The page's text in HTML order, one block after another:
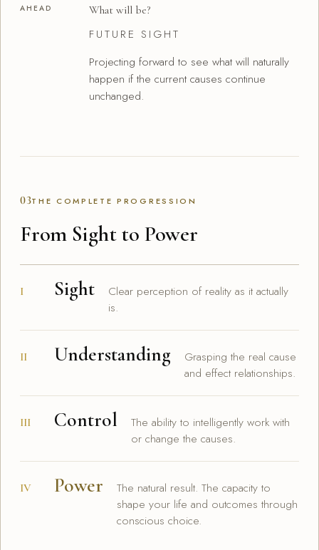
AHEAD What will be?
FUTURE SIGHT
Projecting forward to see what will naturally
happen if the current causes continue
unchanged.
03THE COMPLETE PROGRESSION
From Sight to Power
I Sight
Clear perception of reality as it actually
is.
II Understanding
Grasping the real cause
and effect relationships.
III Control
The ability to intelligently work with
or change the causes.
IV Power
The natural result. The capacity to
shape your life and outcomes through
conscious choice.